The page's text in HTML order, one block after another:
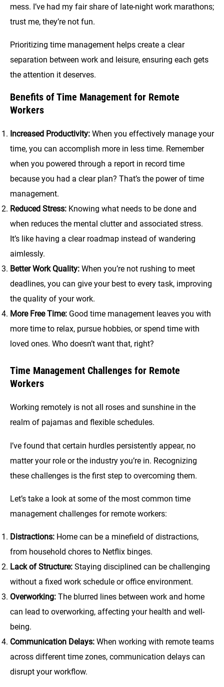
mess. I’ve had my fair share of late-night work marathons;
trust me, they’re not fun.
Prioritizing time management helps create a clear
separation between work and leisure, ensuring each gets
the attention it deserves.
Benefits of Time Management for Remote
Workers
Increased Productivity: When you effectively manage your
time, you can accomplish more in less time. Remember
when you powered through a report in record time
because you had a clear plan? That’s the power of time
management.
Reduced Stress: Knowing what needs to be done and
when reduces the mental clutter and associated stress.
It’s like having a clear roadmap instead of wandering
aimlessly.
Better Work Quality: When you’re not rushing to meet
deadlines, you can give your best to every task, improving
the quality of your work.
More Free Time: Good time management leaves you with
more time to relax, pursue hobbies, or spend time with
loved ones. Who doesn’t want that, right?
Time Management Challenges for Remote
Workers
Working remotely is not all roses and sunshine in the
realm of pajamas and flexible schedules.
I’ve found that certain hurdles persistently appear, no
matter your role or the industry you’re in. Recognizing
these challenges is the first step to overcoming them.
Let’s take a look at some of the most common time
management challenges for remote workers:
Distractions: Home can be a minefield of distractions,
from household chores to Netflix binges.
Lack of Structure: Staying disciplined can be challenging
without a fixed work schedule or office environment.
Overworking: The blurred lines between work and home
can lead to overworking, affecting your health and well-
being.
Communication Delays: When working with remote teams
across different time zones, communication delays can
disrupt your workflow.